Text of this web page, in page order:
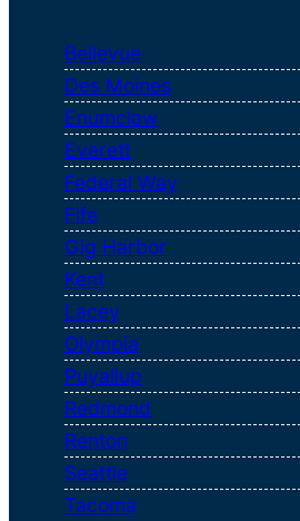
Bellevue
Des Moines
Enumclaw
Everett
Federal Way
Fife
Gig Harbor
Kent
Lacey
Olympia
Puyallup
Redmond
Renton
Seattle
Tacoma